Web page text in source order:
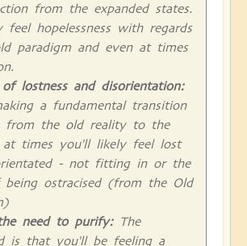
from the expanded states.
feel hopelessness with regards
paradigm and even at times
lostness and disorientation:
a fundamental transition
from the old reality to the
at times you'll likely feel lost
- not fitting in or the
being ostracised (from the Old
need to purify:The
is that you'll be feeling a